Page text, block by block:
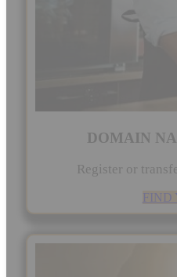
DOMAIN
Register or
FIND